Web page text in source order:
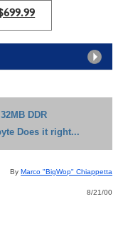
DDR
Does it right...
By Marco "BigWop" Chiappetta
8/21/00